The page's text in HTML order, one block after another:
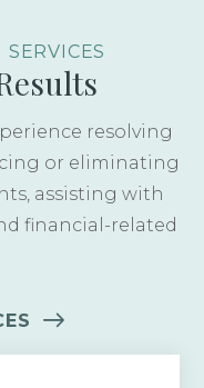
resolving
or eliminating
assisting with
financial-related